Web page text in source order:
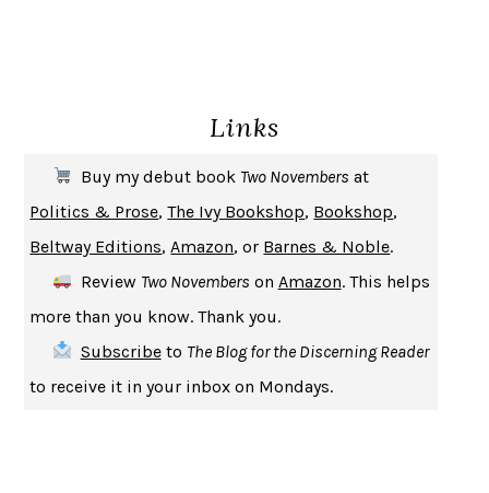
MICHAEL W. TWITTY
UPHEAVAL JARED DIAMOND
A JOURNAL OF THE PLAGUE YEARDANIEL DEFOE
CREATURESCRISSY VAN METER
SAY WHAT YOU MEAN OREN JAY SOFER
HABITS OF A HAPPY BRAIN LORETTA GRAZIANO BREUNING
BAD BEHAVIOR, MARY GAITSKILL
Links
Buy my debut book Two Novembers at
Politics & Prose,The Ivy Bookshop, Bookshop,
Beltway Editions, Amazon, or Barnes & Noble.
Review Two Novembers on Amazon. This helps
more than you know. Thank you.
Subscribeto The Blog for the Discerning Reader
to receive it in your inbox on Mondays.